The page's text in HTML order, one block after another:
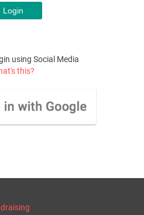
using Social Media
this?